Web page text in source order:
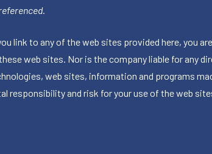
link to any of the web sites provided here, you
web sites. Nor is the company liable for any
web sites, information and programs
responsibility and risk for your use of the web